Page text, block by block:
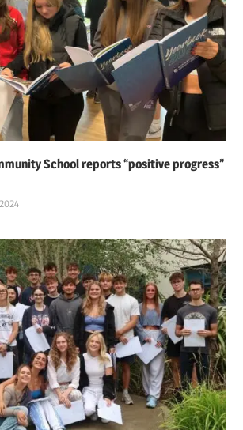
School reports “positive progress”